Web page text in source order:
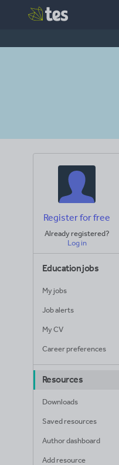
Register for free
Already registered?
Log in
Education jobs
My jobs
Job alerts
My CV
Career preferences
Resources
Downloads
Saved resources
Author dashboard
Add resource